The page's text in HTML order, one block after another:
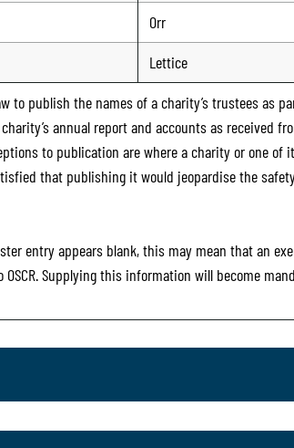
Orr
Lettice
to publish the names of a charity’s trustees as
annual report and accounts as received
to publication are where a charity or one
that publishing it would jeopardise the
entry appears blank, this may mean that an
Supplying this information will become
charity trustee information